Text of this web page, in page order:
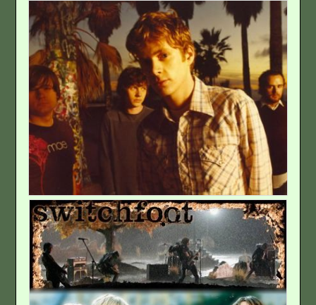
Hardcore
Classic-Style Rock
Classic-Style
Rock
Electronic–
Little Hard Rock
Hard Rock
Professional